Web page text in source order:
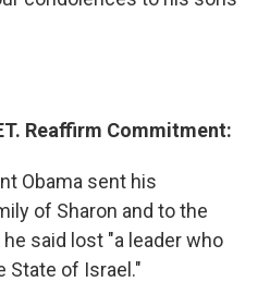
Reaffirm Commitment:
Obama sent his
of Sharon and to the
said lost "a leader who
State of Israel."